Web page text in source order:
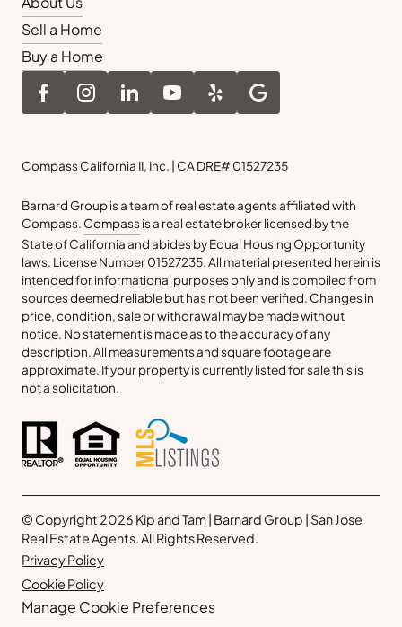
Sell a Home
Buy a Home
Compass California II, Inc. | CA DRE# 01527235
Barnard Group is a team of real estate agents affiliated with
Compass. Compass is a real estate broker licensed by the
State of California and abides by Equal Housing Opportunity
laws. License Number 01527235. All material presented herein is
intended for informational purposes only and is compiled from
sources deemed reliable but has not been verified. Changes in
price, condition, sale or withdrawal may be made without
notice. No statement is made as to the accuracy of any
description. All measurements and square footage are
approximate. If your property is currently listed for sale this is
not a solicitation.
© Copyright 2026 Kip and Tam | Barnard Group | San Jose
Real Estate Agents. All Rights Reserved.
Privacy Policy
Cookie Policy
Manage Cookie Preferences